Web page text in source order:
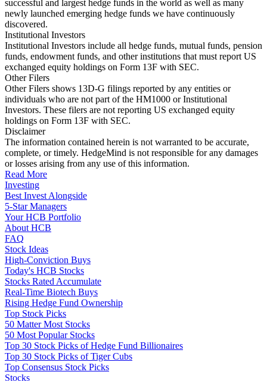
successful and largest hedge funds in the world as well as many
newly launched emerging hedge funds we have continuously
discovered.
Institutional Investors
Institutional Investors include all hedge funds, mutual funds, pension
funds, endowment funds, and other institutions that must report US
exchanged equity holdings on Form 13F with SEC.
Other Filers
Other Filers shows 13D-G filings reported by any entities or
individuals who are not part of the HM1000 or Institutional
Investors. These filers are not reporting US exchanged equity
holdings on Form 13F with SEC.
Disclaimer
The information contained herein is not warranted to be accurate,
complete, or timely. HedgeMind is not responsible for any damages
or losses arising from any use of this information.
Read More
Investing
Best Invest Alongside
5-Star Managers
Your HCB Portfolio
About HCB
FAQ
Stock Ideas
High-Conviction Buys
Today's HCB Stocks
Stocks Rated Accumulate
Real-Time Biotech Buys
Rising Hedge Fund Ownership
Top Stock Picks
50 Matter Most Stocks
50 Most Popular Stocks
Top 30 Stock Picks of Hedge Fund Billionaires
Top 30 Stock Picks of Tiger Cubs
Top Consensus Stock Picks
Stocks